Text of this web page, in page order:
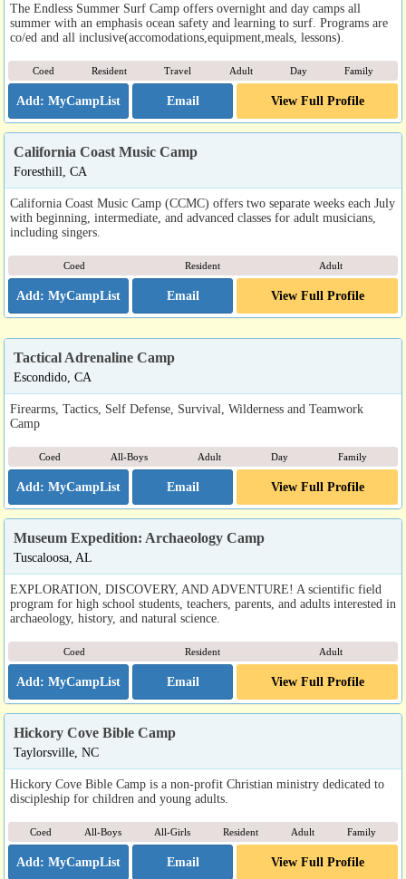
The Endless Summer Surf Camp offers overnight and day camps all
summer with an emphasis ocean safety and learning to surf. Programs are
co/ed and all inclusive(accomodations,equipment,meals, lessons).
Coed Resident Travel Adult Day Family
Email View Full Profile
California Coast Music Camp
Foresthill, CA
California Coast Music Camp (CCMC) offers two separate weeks each July
with beginning, intermediate, and advanced classes for adult musicians,
including singers.
Coed Resident Adult
Email View Full Profile
Tactical Adrenaline Camp
Escondido, CA
Firearms, Tactics, Self Defense, Survival, Wilderness and Teamwork
Camp
Coed All-Boys Adult Day Family
Email View Full Profile
Museum Expedition: Archaeology Camp
Tuscaloosa, AL
EXPLORATION, DISCOVERY, AND ADVENTURE! A scientific field
program for high school students, teachers, parents, and adults interested in
archaeology, history, and natural science.
Coed Resident Adult
Email View Full Profile
Hickory Cove Bible Camp
Taylorsville, NC
Hickory Cove Bible Camp is a non-profit Christian ministry dedicated to
discipleship for children and young adults.
Coed All-Boys All-Girls Resident Adult Family
Email View Full Profile